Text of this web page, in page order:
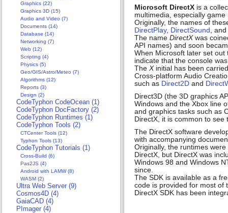
Microsoft DirectX is a
multimedia, especially
Originally, the names of
DirectPlay, DirectSound ,
The name DirectXwas
API names) and soon
When Microsoft later set
indicate that the console
The Xinitial has been
Cross-platform Audio
such as Direct2D and
Direct3D (the 3D graphics
Windows and the Xbox line
and graphics tasks such as
DirectX, it is common to
The DirectX software
with accompanying
Originally, the runtimes
DirectX, but DirectX was
Windows 98 and Windows
since.
The SDK is available as a
code is provided for most of
DirectX SDK has been
Graphics (22)
Graphics 3D (15)
Audio and Video (7)
Documents (14)
Database (14)
Networking (7)
Web (12)
Scripting (4)
Physics (5)
Geo/GIS/Astro/Meteo (7)
Algorithms (12)
Reports (3)
Design (2)
CodeTyphon CodeOcean (1)
CodeTyphon DocFactory (2)
CodeTyphon Runtimes (1)
CodeTyphon Tools (2)
CTCenter Tools (12)
Typhon Tools (13)
CodeTyphon Tutorials (1)
Cross-Build (6)
Pas2JS (4)
Android with LAMW (8)
WASM (2)
Ultra Web Server (9)
Cosmos4D (4)
GaiaCAD (4)
PImager (4)